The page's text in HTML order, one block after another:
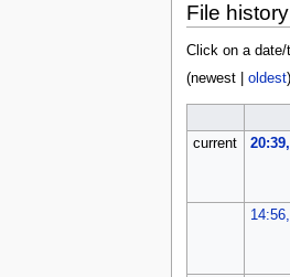
File history
Click on a
(newest| oldest
current